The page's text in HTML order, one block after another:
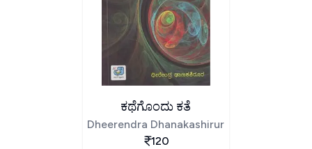
ಕಥೆಗೊಂದು ಕತೆ
Dheerendra Dhanakashirur
120